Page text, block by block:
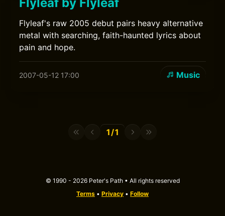
Flyleaf's raw 2005 debut pairs heavy alternative
metal with searching, faith-haunted lyrics about
pain and hope.
2007-05-12 17:00 Music
1/1
© 1990 - 2026 Peter's Path • All rights reserved
Terms • Privacy • Follow